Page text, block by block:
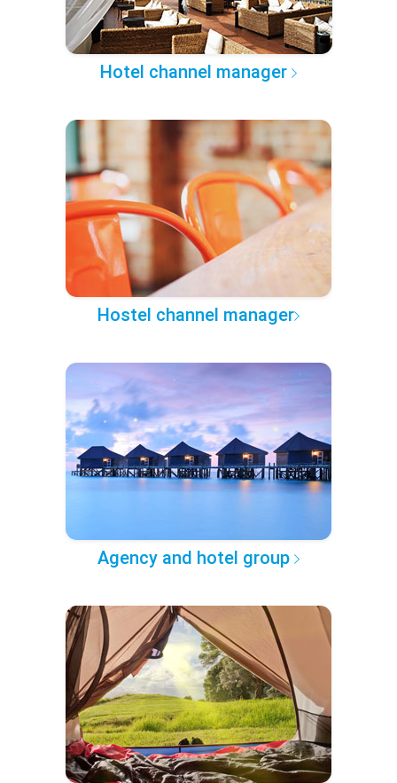
Hotel channel manager
Hostel channel manager
Agency and hotel group